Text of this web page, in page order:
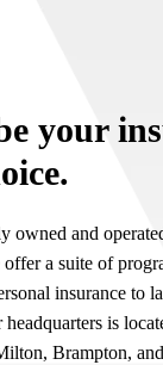
your
owned and
a suite of
insurance to
is
Brampton,